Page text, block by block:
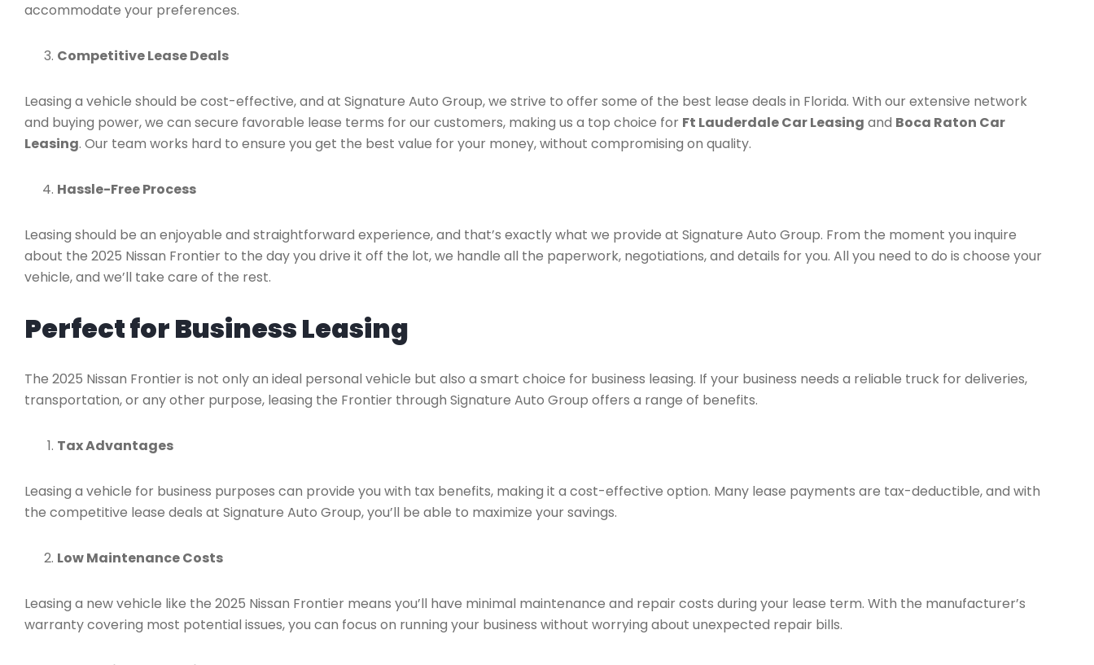
accommodate your preferences.
Competitive Lease Deals
Leasing a vehicle should be cost-effective, and at Signature Auto Group, we strive to offer some of the best lease deals in Florida. With our extensive network
and buying power, we can secure favorable lease terms for our customers, making us a top choice for Ft Lauderdale Car Leasing and Boca Raton Car
Leasing. Our team works hard to ensure you get the best value for your money, without compromising on quality.
Hassle-Free Process
Leasing should be an enjoyable and straightforward experience, and that’s exactly what we provide at Signature Auto Group. From the moment you inquire
about the 2025 Nissan Frontier to the day you drive it off the lot, we handle all the paperwork, negotiations, and details for you. All you need to do is choose your
vehicle, and we’ll take care of the rest.
Perfect for Business Leasing
The 2025 Nissan Frontier is not only an ideal personal vehicle but also a smart choice for business leasing. If your business needs a reliable truck for deliveries,
transportation, or any other purpose, leasing the Frontier through Signature Auto Group offers a range of benefits.
Tax Advantages
Leasing a vehicle for business purposes can provide you with tax benefits, making it a cost-effective option. Many lease payments are tax-deductible, and with
the competitive lease deals at Signature Auto Group, you’ll be able to maximize your savings.
Low Maintenance Costs
Leasing a new vehicle like the 2025 Nissan Frontier means you’ll have minimal maintenance and repair costs during your lease term. With the manufacturer’s
warranty covering most potential issues, you can focus on running your business without worrying about unexpected repair bills.